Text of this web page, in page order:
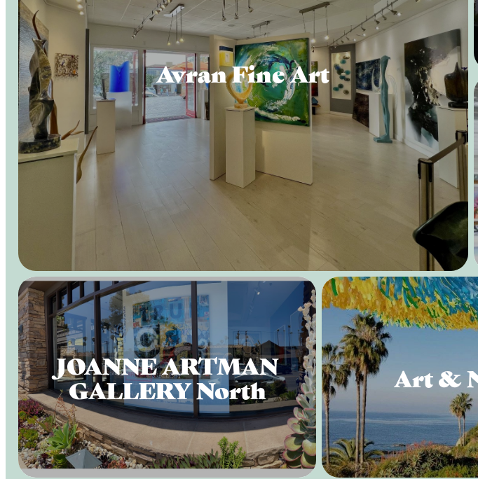
Avran Fine Art
JOANNE ARTMAN
GALLERY North Art &